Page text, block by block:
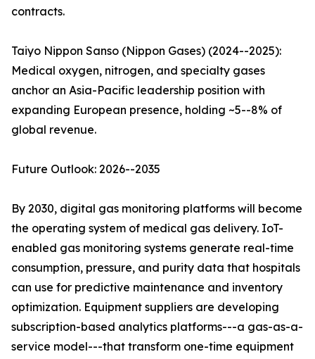
contracts.
Taiyo Nippon Sanso (Nippon Gases) (2024--2025):
Medical oxygen, nitrogen, and specialty gases
anchor an Asia-Pacific leadership position with
expanding European presence, holding ~5--8% of
global revenue.
Future Outlook: 2026--2035
By 2030, digital gas monitoring platforms will become
the operating system of medical gas delivery. IoT-
enabled gas monitoring systems generate real-time
consumption, pressure, and purity data that hospitals
can use for predictive maintenance and inventory
optimization. Equipment suppliers are developing
subscription-based analytics platforms---a gas-as-a-
service model---that transform one-time equipment